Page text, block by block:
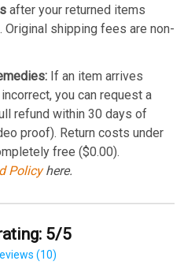
after your returned items
shipping fees are non-
If an item arrives
you can request a
refund within 30 days of
proof). Return costs under
free ($0.00).
Policyhere.
5/5
(10)